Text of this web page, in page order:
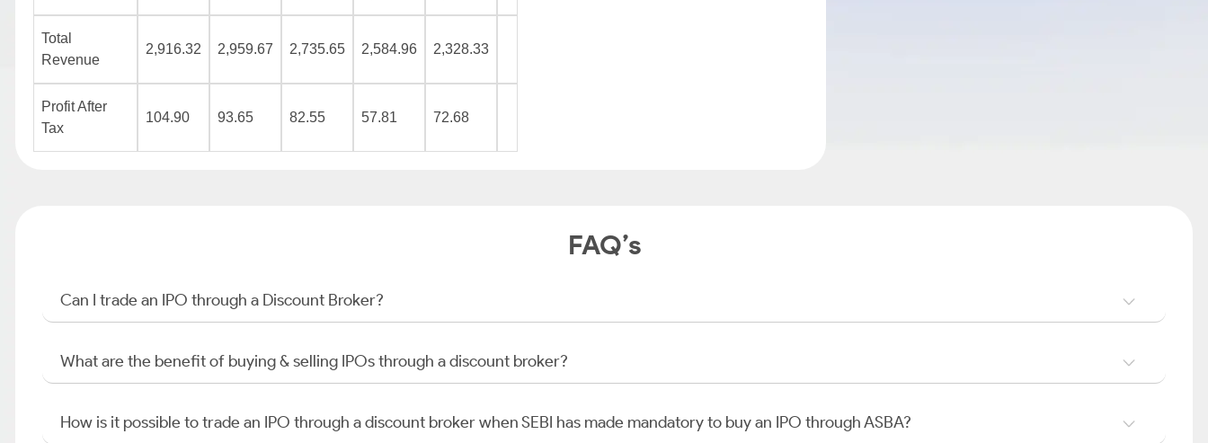
Total
Revenue
2,916.32 2,959.67 2,735.65 2,584.96 2,328.33
Profit After
Tax
104.90 93.65 82.55 57.81 72.68
FAQ’s
Can I trade an IPO through a Discount Broker?
What are the benefit of buying & selling IPOs through a discount broker?
How is it possible to trade an IPO through a discount broker when SEBI has made mandatory to buy an IPO through ASBA?